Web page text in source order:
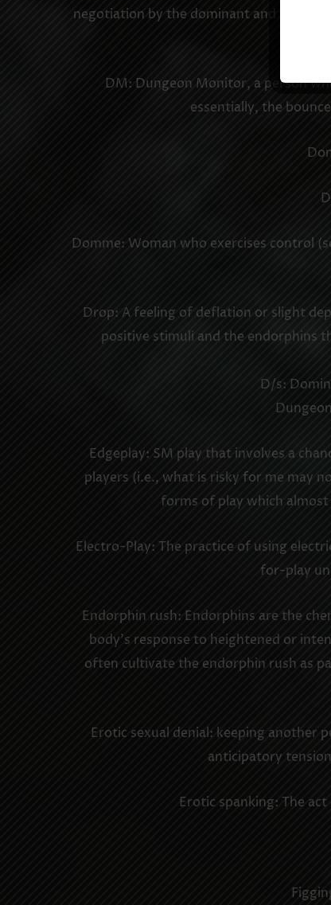
negotiation by the dominant and the
DM: Dungeon Monitor, a person
essentially, the
Domme: Woman who exercises control
Drop: A feeling of deflation or slight
positive stimuli and the endorphins
D/s:
Edgeplay: SM play that involves a
players (i.e., what is risky for me may
forms of play which
Electro-Play: The practice of using
for-play
Endorphin rush: Endorphins are the
body’s response to heightened or
often cultivate the endorphin rush as
Erotic sexual denial: keeping another
anticipatory
Erotic spanking: The